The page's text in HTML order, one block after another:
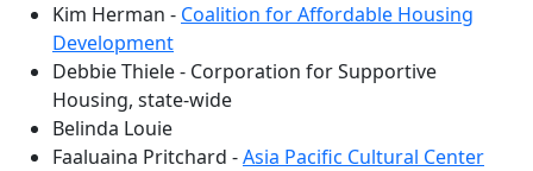
Kim Herman - Coalition for Affordable Housing
Development
Debbie Thiele - Corporation for Supportive
Housing, state-wide
Belinda Louie
Faaluaina Pritchard -Asia Pacific Cultural Center